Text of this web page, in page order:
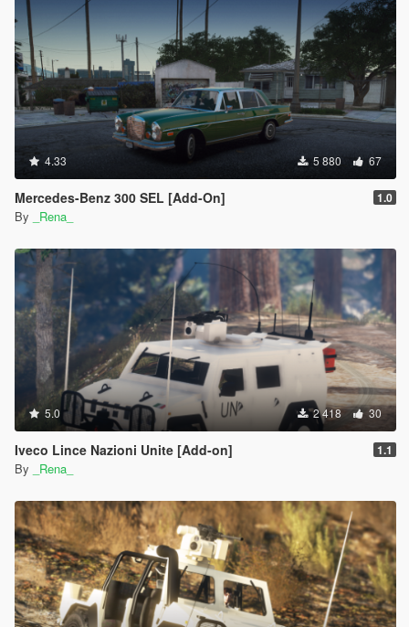
4.33 5 880 67
Mercedes-Benz 300 SEL [Add-On] 1.0
By _Rena_
5.0 2 418 30
Iveco Lince Nazioni Unite [Add-on] 1.1
By _Rena_